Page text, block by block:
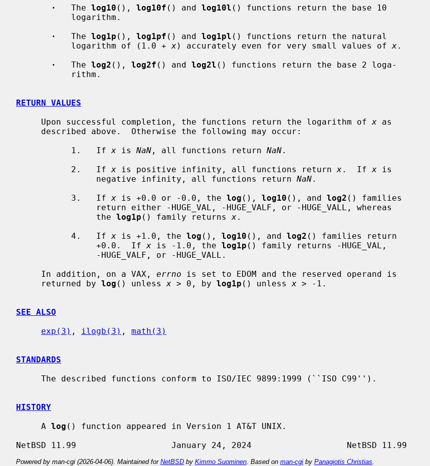
·
   The
log10 (), log10f () and log10l () functions return the base 10
·
   The
log1p (), log1pf () and log1pl () functions return the natural
           logarithm of (1.0 +
x) accurately even for very small values of x.
·
   The
log2 (), log2f () and log2l () functions return the base 2 loga-
RETURN VALUES
     Upon successful completion, the functions return the logarithm of
x as
           1.   If
x is NaN , all functions return NaN.
           2.   If
x is positive infinity, all functions return x.  If x is
                negative infinity, all functions return
NaN.
           3.   If
x is +0.0 or -0.0, the log (), log10 (), and log2 () families
                the
log1p () family returns x.
           4.   If
x is +1.0, the log (), log10 (), and log2 () families return
                +0.0.  If
x is -1.0, the log1p () family returns -HUGE_VAL,
     In addition, on a VAX,
errno is set to EDOM and the reserved operand is
     returned by
log () unless x > 0, by log1p () unless x > -1.
SEE ALSO
exp(3) , ilogb(3) , math(3)
STANDARDS
HISTORY
     A
log () function appeared in Version 1 AT&T UNIX.
Powered by man-cgi (2026-04-06). Maintained for NetBSD by Kimmo Suominen . Based on man-cgi by Panagiotis Christias